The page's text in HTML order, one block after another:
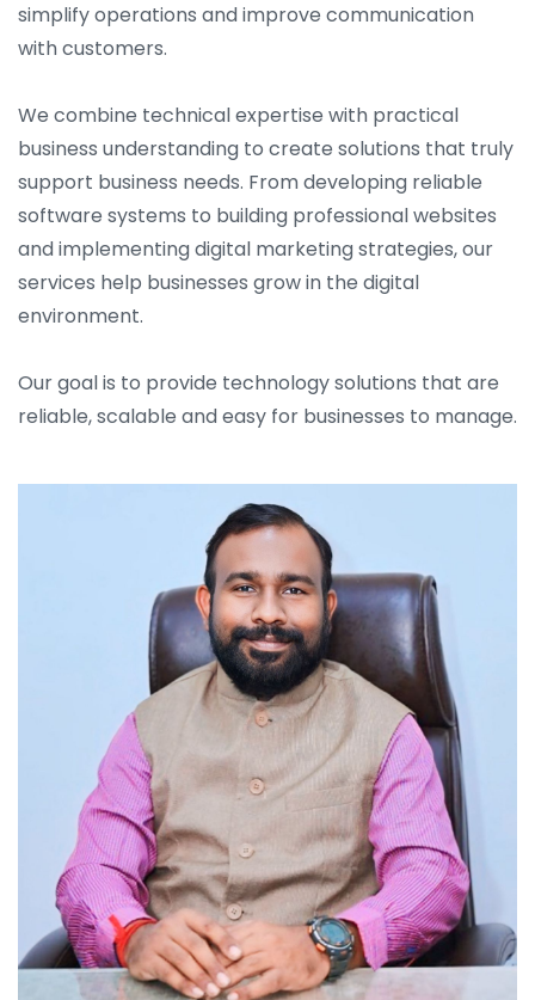
simplify operations and improve communication
with customers.
We combine technical expertise with practical
business understanding to create solutions that truly
support business needs. From developing reliable
software systems to building professional websites
and implementing digital marketing strategies, our
services help businesses grow in the digital
environment.
Our goal is to provide technology solutions that are
reliable, scalable and easy for businesses to manage.